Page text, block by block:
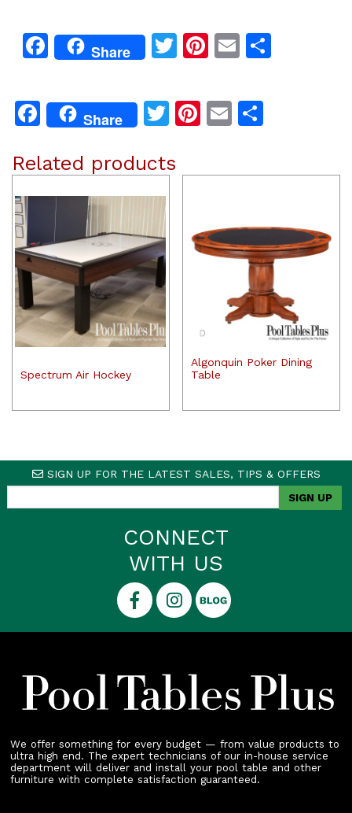
Facebook
Share TwitterPinterest
Email
Facebook
Share Twitter
Pinterest
Email
Related products
Spectrum Air Hockey
Algonquin Poker Dining
Table
SIGN UP FOR THE LATEST SALES, TIPS & OFFERS
CONNECT
WITH US
We offer something for every budget — from value products to
ultra high end. The expert technicians of our in-house service
department will deliver and install your pool table and other
furniture with complete satisfaction guaranteed.